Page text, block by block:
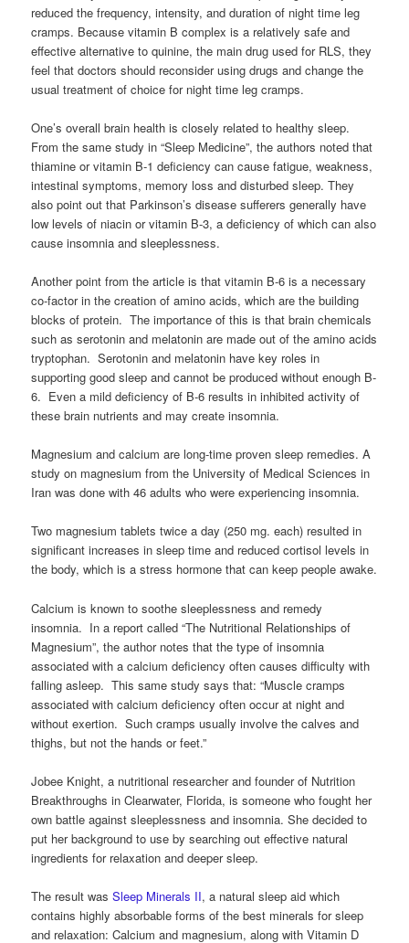
reduced the frequency, intensity, and duration of night time leg
cramps. Because vitamin B complex is a relatively safe and
effective alternative to quinine, the main drug used for RLS, they
feel that doctors should reconsider using drugs and change the
usual treatment of choice for night time leg cramps.
One’s overall brain health is closely related to healthy sleep.
From the same study in “Sleep Medicine”, the authors noted that
thiamine or vitamin B-1 deficiency can cause fatigue, weakness,
intestinal symptoms, memory loss and disturbed sleep. They
also point out that Parkinson’s disease sufferers generally have
low levels of niacin or vitamin B-3, a deficiency of which can also
cause insomnia and sleeplessness.
Another point from the article is that vitamin B-6 is a necessary
co-factor in the creation of amino acids, which are the building
blocks of protein. The importance of this is that brain chemicals
such as serotonin and melatonin are made out of the amino acids
tryptophan. Serotonin and melatonin have key roles in
supporting good sleep and cannot be produced without enough B-
6. Even a mild deficiency of B-6 results in inhibited activity of
these brain nutrients and may create insomnia.
Magnesium and calcium are long-time proven sleep remedies. A
study on magnesium from the University of Medical Sciences in
Iran was done with 46 adults who were experiencing insomnia.
Two magnesium tablets twice a day (250 mg. each) resulted in
significant increases in sleep time and reduced cortisol levels in
the body, which is a stress hormone that can keep people awake.
Calcium is known to soothe sleeplessness and remedy
insomnia. In a report called “The Nutritional Relationships of
Magnesium”, the author notes that the type of insomnia
associated with a calcium deficiency often causes difficulty with
falling asleep. This same study says that: “Muscle cramps
associated with calcium deficiency often occur at night and
without exertion. Such cramps usually involve the calves and
thighs, but not the hands or feet.”
Jobee Knight, a nutritional researcher and founder of Nutrition
Breakthroughs in Clearwater, Florida, is someone who fought her
own battle against sleeplessness and insomnia. She decided to
put her background to use by searching out effective natural
ingredients for relaxation and deeper sleep.
The result wasSleep Minerals II, a natural sleep aid which
contains highly absorbable forms of the best minerals for sleep
and relaxation: Calcium and magnesium, along with Vitamin D